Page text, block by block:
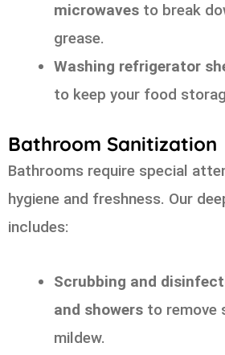
microwaves to break
grease.
Washing refrigerator
to keep your food
Bathroom Sanitization
Bathrooms require special
hygiene and freshness. Our
includes:
Scrubbing and
and showers to remove
mildew.